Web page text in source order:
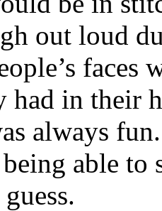
out loud
had in their
always
able to